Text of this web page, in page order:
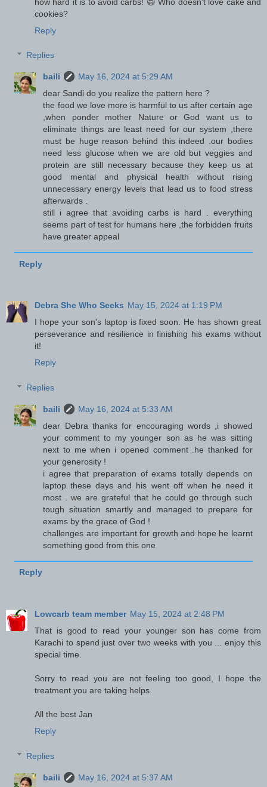
cookies?
Reply
Replies
baili
May 16, 2024 at 5:29 AM
dear Sandi do you realize the pattern here ?
the food we love more is harmful to us after certain age
,when ponder mother Nature or God want us to
eliminate things are least need for our system ,there
must be huge reason behind this indeed .our bodies
need less glucose when we are old but veggies and
protein are still necessary because they keep us at
good mental and physical health without rising
unnecessary energy levels that lead us to food stress
afterwards .
still i agree that avoiding carbs is hard . everything
seems part of test for humans here ,the forbidden fruits
have greater appeal
Reply
Debra She Who Seeks May 15, 2024 at 1:19 PM
I hope your son's laptop is fixed soon. He has shown great
perseverance and resilience in finishing his exams without
it!
Reply
Replies
baili
May 16, 2024 at 5:33 AM
dear Debra thanks for encouraging words ,i showed
your comment to my younger son as he was sitting
next to me when i opened comment .he thanked for
your generosity !
i agree that preparation of exams totally depends on
laptop these days and his went off when he need it
most . we are grateful that he could go through such
tough situation smartly and managed to prepare for
exams by the grace of God !
challenges are important for growth and hope he learnt
something good from this one
Reply
Lowcarb team member May 15, 2024 at 2:48 PM
That is good to read your younger son has come from
Karachi to spend just over two weeks with you ... enjoy this
special time.
Sorry to read you are not feeling too good, I hope the
treatment you are taking helps.
All the best Jan
Reply
Replies
baili
May 16, 2024 at 5:37 AM